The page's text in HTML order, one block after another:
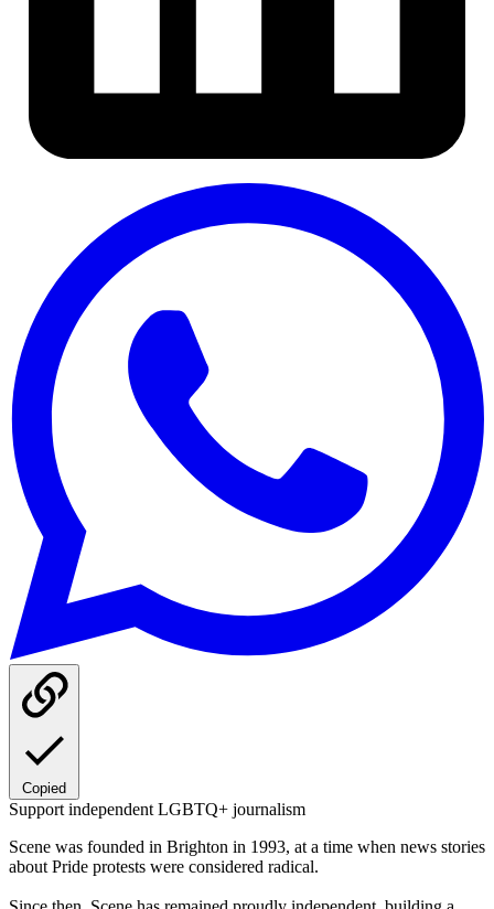
Copied
Support independent LGBTQ+ journalism
Scene was founded in Brighton in 1993, at a time when news stories
about Pride protests were considered radical.